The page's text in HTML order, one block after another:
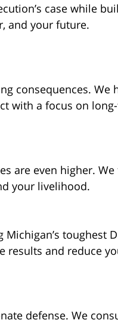
case while
and your future.
consequences. We
with a focus on
are even higher.
your livelihood.
Michigan’s toughest
results and reduce
defense. We